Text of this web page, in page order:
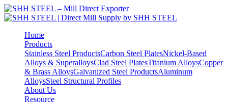
Home
Products
Stainless Steel ProductsCarbon Steel PlatesNickel-Based
Alloys & SuperalloysClad Steel PlatesTitanium AlloysCopper
& Brass AlloysGalvanized Steel ProductsAluminum
AlloysSteel Structural Profiles
About Us
Resource